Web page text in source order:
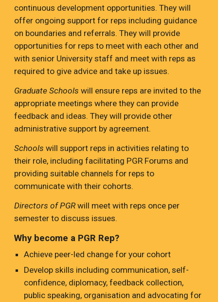
continuous development opportunities. They will
offer ongoing support for reps including guidance
on boundaries and referrals. They will provide
opportunities for reps to meet with each other and
with senior University staff and meet with reps as
required to give advice and take up issues.
Graduate Schoolswill ensure reps are invited to the
appropriate meetings where they can provide
feedback and ideas. They will provide other
administrative support by agreement.
Schoolswill support reps in activities relating to
their role, including facilitating PGR Forums and
providing suitable channels for reps to
communicate with their cohorts.
Directors of PGRwill meet with reps once per
semester to discuss issues.
Why become a PGR Rep?
Achieve peer-led change for your cohort
Develop skills including communication, self-
confidence, diplomacy, feedback collection,
public speaking, organisation and advocating for